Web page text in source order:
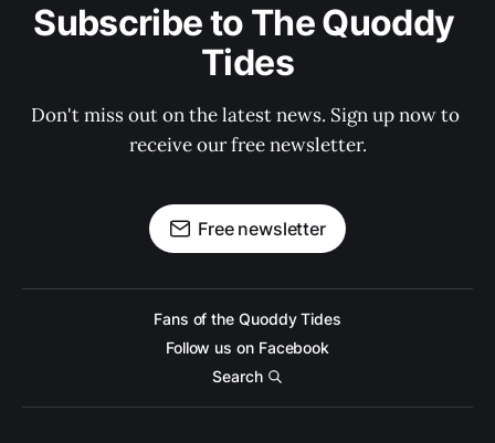
Subscribe to The Quoddy
Tides
Don't miss out on the latest news. Sign up now to
receive our free newsletter.
Free newsletter
Fans of the Quoddy Tides
Follow us on Facebook
Search